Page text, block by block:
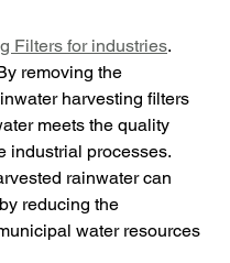
Filters for industries.
By removing the
harvesting filters
meets the quality
industrial processes.
rainwater can
reducing the
water resources